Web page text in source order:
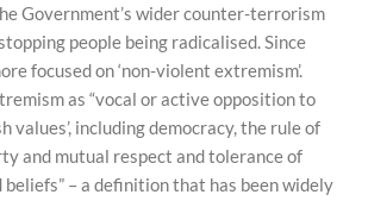
Government’s wider counter-terrorism
people being radicalised. Since
focused on ‘non-violent extremism’.
as “vocal or active opposition to
values’, including democracy, the rule of
and mutual respect and tolerance of
– a definition that has been widely